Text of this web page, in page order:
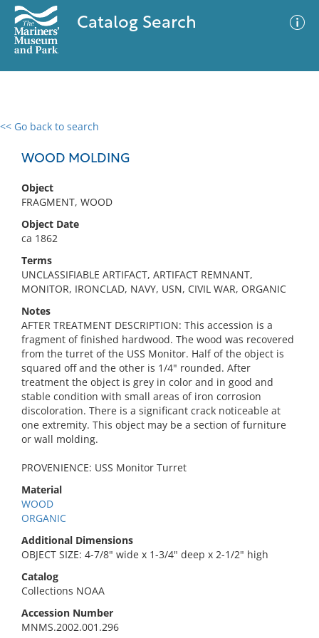
Catalog Search
<< Go back to search
WOOD MOLDING
Object
FRAGMENT, WOOD
Object Date
ca 1862
Terms
UNCLASSIFIABLE ARTIFACT, ARTIFACT REMNANT,
MONITOR, IRONCLAD, NAVY, USN, CIVIL WAR, ORGANIC
Notes
AFTER TREATMENT DESCRIPTION: This accession is a
fragment of finished hardwood. The wood was recovered
from the turret of the USS Monitor. Half of the object is
squared off and the other is 1/4" rounded. After
treatment the object is grey in color and in good and
stable condition with small areas of iron corrosion
discoloration. There is a significant crack noticeable at
one extremity. This object may be a section of furniture
or wall molding.
PROVENIENCE: USS Monitor Turret
Material
WOOD
ORGANIC
Additional Dimensions
OBJECT SIZE: 4-7/8" wide x 1-3/4" deep x 2-1/2" high
Catalog
Collections NOAA
Accession Number
MNMS.2002.001.296
0 results